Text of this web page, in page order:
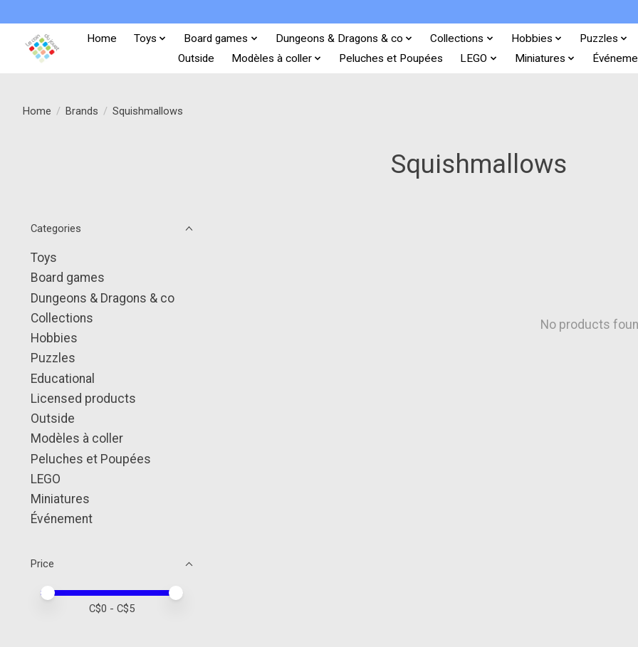
Home Toys Board games Dungeons & Dragons & co Collections Hobbies
Puzzles
Outside
Modèles à coller Peluches et Poupées LEGO Miniatures
Home / Brands / Squishmallows
Squishmallows
Categories
Toys
Board games
Dungeons & Dragons & co
Collections
Hobbies
Puzzles
Educational
Licensed products
Outside
Modèles à coller
Peluches et Poupées
LEGO
Miniatures
Événement
Price
Price minimum value
Price maximum value
C$0 - C$5
No products